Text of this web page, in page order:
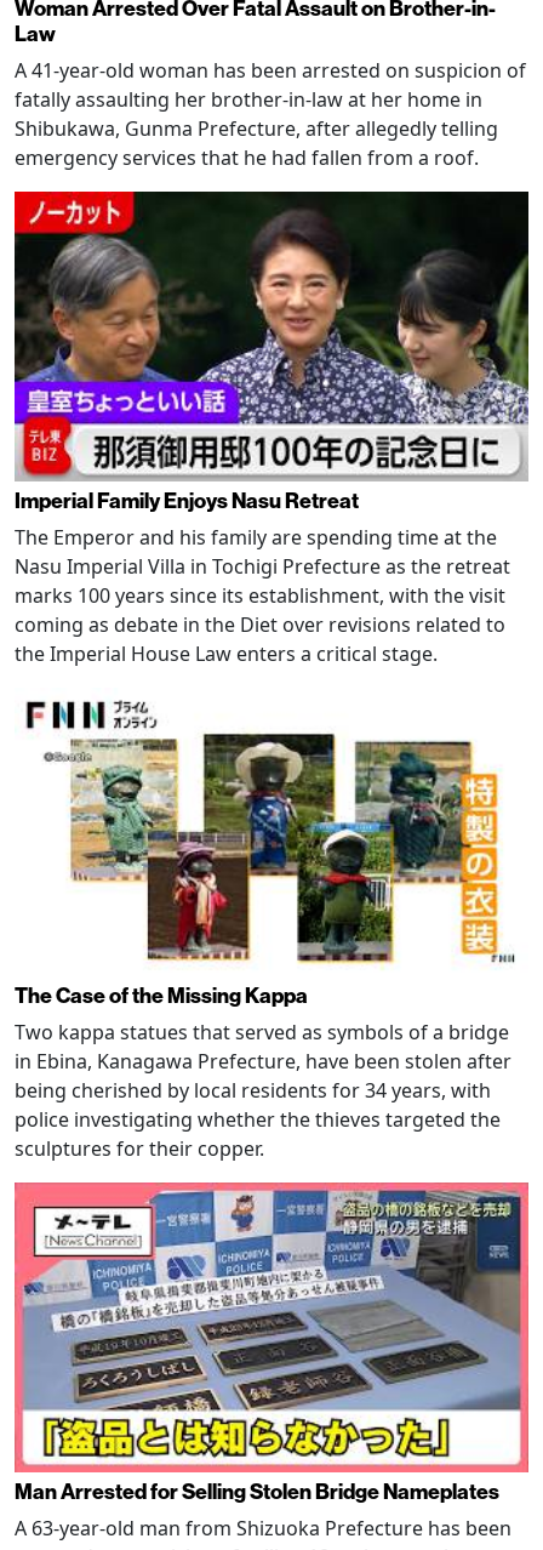
Woman Arrested Over Fatal Assault on Brother-in-
Law
A 41-year-old woman has been arrested on suspicion of
fatally assaulting her brother-in-law at her home in
Shibukawa, Gunma Prefecture, after allegedly telling
emergency services that he had fallen from a roof.
Imperial Family Enjoys Nasu Retreat
The Emperor and his family are spending time at the
Nasu Imperial Villa in Tochigi Prefecture as the retreat
marks 100 years since its establishment, with the visit
coming as debate in the Diet over revisions related to
the Imperial House Law enters a critical stage.
The Case of the Missing Kappa
Two kappa statues that served as symbols of a bridge
in Ebina, Kanagawa Prefecture, have been stolen after
being cherished by local residents for 34 years, with
police investigating whether the thieves targeted the
sculptures for their copper.
Man Arrested for Selling Stolen Bridge Nameplates
A 63-year-old man from Shizuoka Prefecture has been